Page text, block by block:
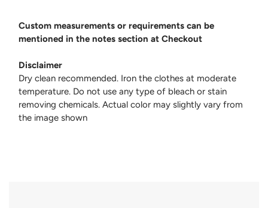
Custom measurements or requirements can be
mentioned in the notes section at Checkout
Disclaimer
Dry clean recommended. Iron the clothes at moderate
temperature. Do not use any type of bleach or stain
removing chemicals. Actual color may slightly vary from
the image shown